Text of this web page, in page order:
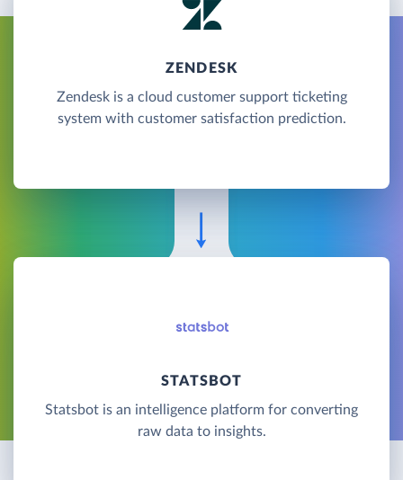
ZENDESK
Zendesk is a cloud customer support ticketing
system with customer satisfaction prediction.
STATSBOT
Statsbot is an intelligence platform for converting
raw data to insights.